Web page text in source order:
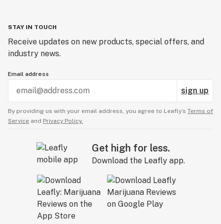
STAY IN TOUCH
Receive updates on new products, special offers, and
industry news.
Email address
sign up
By providing us with your email address, you agree to Leafly’s Terms of
Service and Privacy Policy.
Get high for less.
Download the Leafly app.